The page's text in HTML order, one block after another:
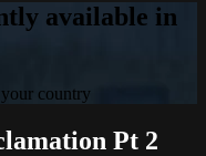
available in
country
Pt 2